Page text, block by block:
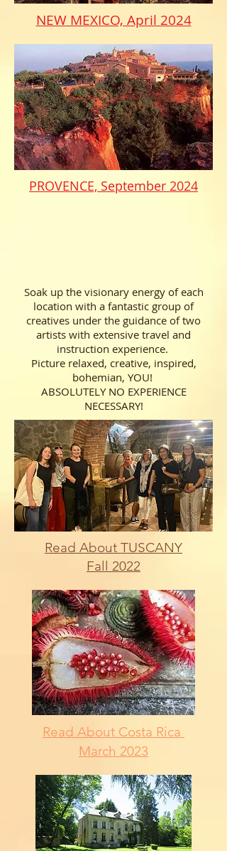
NEW MEXICO, April 2024
PROVENCE, September 2024
Soak up the visionary energy of each
location with a fantastic group of
creatives under the guidance of two
artists with extensive travel and
instruction experience.
Picture relaxed, creative, inspired,
bohemian, YOU!
ABSOLUTELY NO EXPERIENCE
NECESSARY!
Read About TUSCANY
Fall 2022
Read About Costa Rica
March 2023